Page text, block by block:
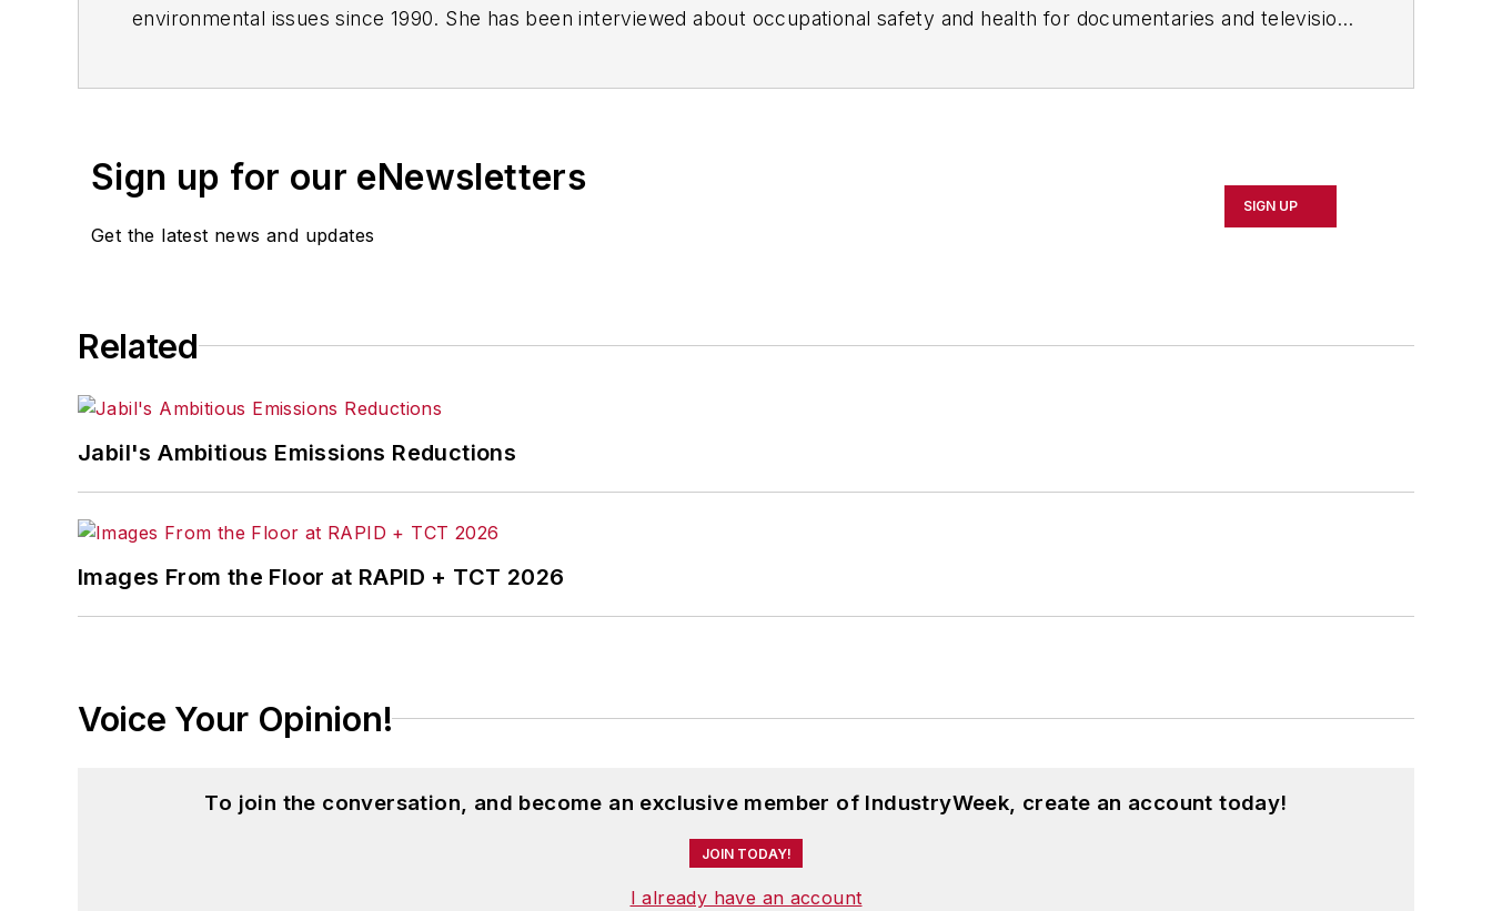
environmental issues since 1990. She has been interviewed about occupational safety and health for documentaries and television
Sign up for our eNewsletters
Get the latest news and updates
SIGN UP
Related
Jabil's Ambitious Emissions Reductions
Images From the Floor at RAPID + TCT 2026
Voice Your Opinion!
To join the conversation, and become an exclusive member of IndustryWeek, create an account today!
JOIN TODAY!
I already have an account